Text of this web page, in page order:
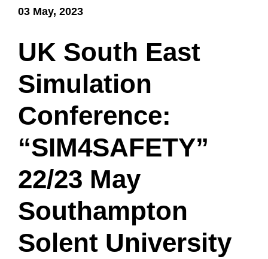
03 May, 2023
UK South East
Simulation
Conference:
“SIM4SAFETY”
22/23 May
Southampton
Solent University